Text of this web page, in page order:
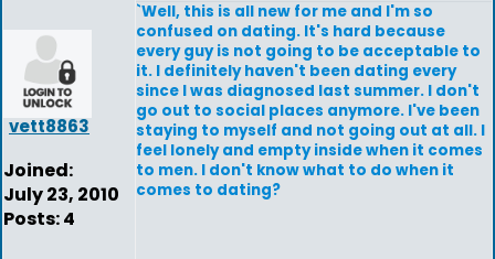
vett8863
Joined:
July 23, 2010
Posts: 4
`Well, this is all new for me and I'm so
confused on dating. It's hard because
every guy is not going to be acceptable to
it. I definitely haven't been dating every
since I was diagnosed last summer. I don't
go out to social places anymore. I've been
staying to myself and not going out at all. I
feel lonely and empty inside when it comes
to men. I don't know what to do when it
comes to dating?